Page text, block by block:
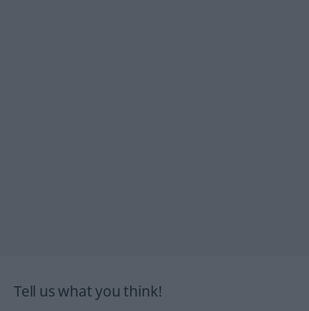
Tell us what you think!